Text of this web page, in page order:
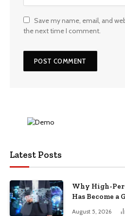
Save my name, email, and
the next time I comment.
Latest Posts
Why High-
Has Become
August 5, 2026